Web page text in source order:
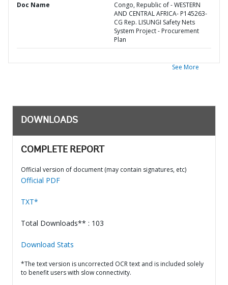
Doc Name
Congo, Republic of - WESTERN
AND CENTRAL AFRICA- P145263-
CG Rep. LISUNGI Safety Nets
System Project - Procurement
Plan
See More
DOWNLOADS
COMPLETE REPORT
Official version of document (may contain signatures, etc)
Official PDF
TXT*
Total Downloads** : 103
Download Stats
*The text version is uncorrected OCR text and is included solely
to benefit users with slow connectivity.